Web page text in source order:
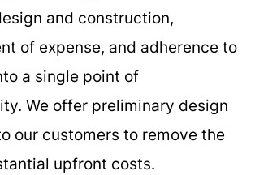
and construction,
of expense, and adherence to
a single point of
We offer preliminary design
our customers to remove the
upfront costs.